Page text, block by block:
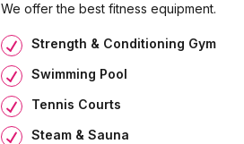
We offer the best fitness equipment.
Strength & Conditioning Gym
Swimming Pool
Tennis Courts
Steam & Sauna